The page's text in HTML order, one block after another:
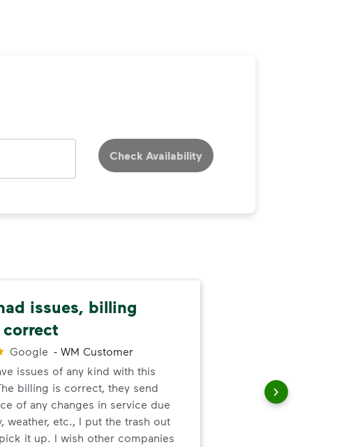
Check Availability
issues, billing
Google - WM Customer
issues of any kind with this
billing is correct, they send
of any changes in service due
weather, etc., I put the trash out
it up. I wish other companies